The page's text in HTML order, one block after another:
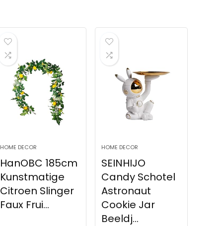
HOME DECOR
HanOBC 185cm
Kunstmatige
Citroen Slinger
Faux Frui...
HOME DECOR
SEINHIJO
Candy Schotel
Astronaut
Cookie Jar
Beeldj...